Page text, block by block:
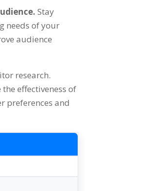
Stay
needs of your
audience
research.
effectiveness of
preferences and